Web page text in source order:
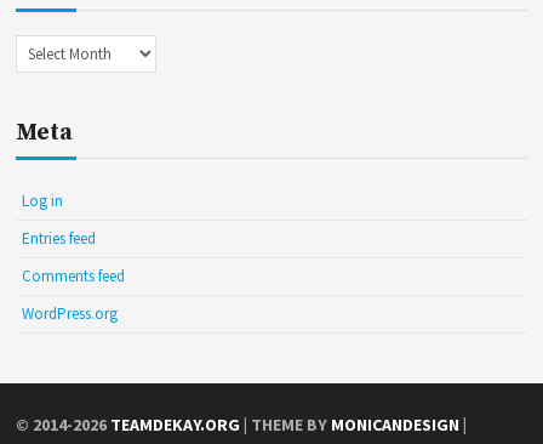
Archives
Meta
Log in
Entries feed
Comments feed
WordPress.org
© 2014-2026 TEAMDEKAY.ORG | THEME BY MONICANDESIGN |